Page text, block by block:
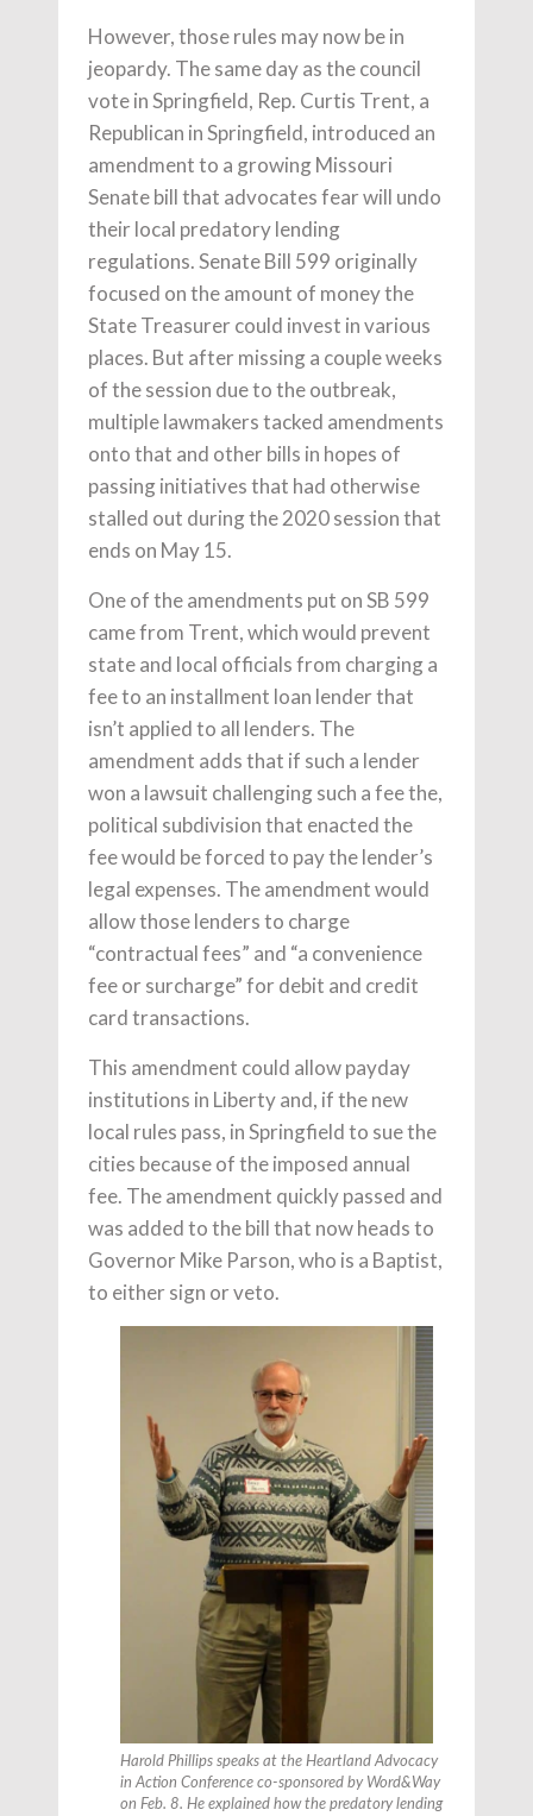
However, those rules may now be in
jeopardy. The same day as the council
vote in Springfield, Rep. Curtis Trent, a
Republican in Springfield, introduced an
amendment to a growing Missouri
Senate bill that advocates fear will undo
their local predatory lending
regulations. Senate Bill 599 originally
focused on the amount of money the
State Treasurer could invest in various
places. But after missing a couple weeks
of the session due to the outbreak,
multiple lawmakers tacked amendments
onto that and other bills in hopes of
passing initiatives that had otherwise
stalled out during the 2020 session that
ends on May 15.
One of the amendments put on SB 599
came from Trent, which would prevent
state and local officials from charging a
fee to an installment loan lender that
isn’t applied to all lenders. The
amendment adds that if such a lender
won a lawsuit challenging such a fee the,
political subdivision that enacted the
fee would be forced to pay the lender’s
legal expenses. The amendment would
allow those lenders to charge
“contractual fees” and “a convenience
fee or surcharge” for debit and credit
card transactions.
This amendment could allow payday
institutions in Liberty and, if the new
local rules pass, in Springfield to sue the
cities because of the imposed annual
fee. The amendment quickly passed and
was added to the bill that now heads to
Governor Mike Parson, who is a Baptist,
to either sign or veto.
Harold Phillips speaks at the Heartland Advocacy
in Action Conference co-sponsored by Word&Way
on Feb. 8. He explained how the predatory lending